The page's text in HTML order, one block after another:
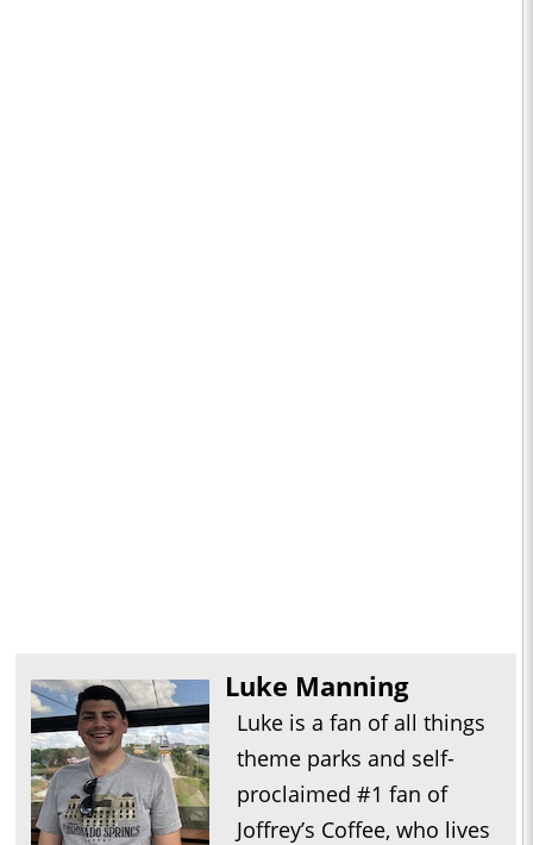
Luke Manning
Luke is a fan of all things
theme parks and self-
proclaimed #1 fan of
Joffrey’s Coffee, who lives